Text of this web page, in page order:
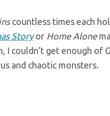
countless times each
Storyor Home Alone
couldn’t get enough of
and chaotic monsters.